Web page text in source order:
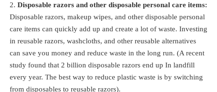
Disposable razors and other disposable personal care items:
Disposable razors, makeup wipes, and other disposable personal
care items can quickly add up and create a lot of waste. Investing
in reusable razors, washcloths, and other reusable alternatives
can save you money and reduce waste in the long run. (A recent
study found that 2 billion disposable razors end up In landfill
every year. The best way to reduce plastic waste is by switching
from disposables to reusable razors).